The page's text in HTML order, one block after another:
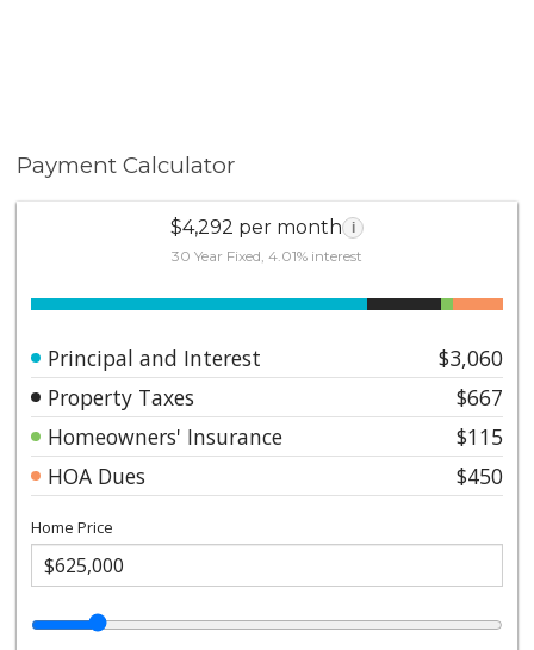
Payment Calculator
$4,292 per month i
30 Year Fixed, 4.01% interest
Principal and Interest
$3,060
Property Taxes
$667
Homeowners' Insurance
$115
HOA Dues
$450
Home Price